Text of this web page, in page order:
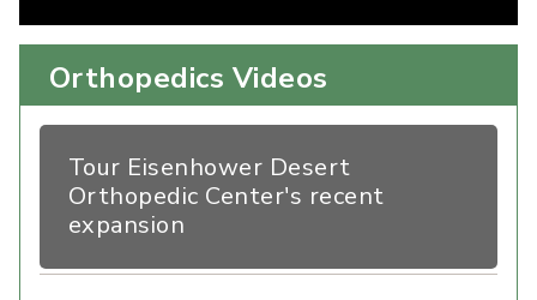
Orthopedics Videos
Tour Eisenhower Desert
Orthopedic Center's recent
expansion